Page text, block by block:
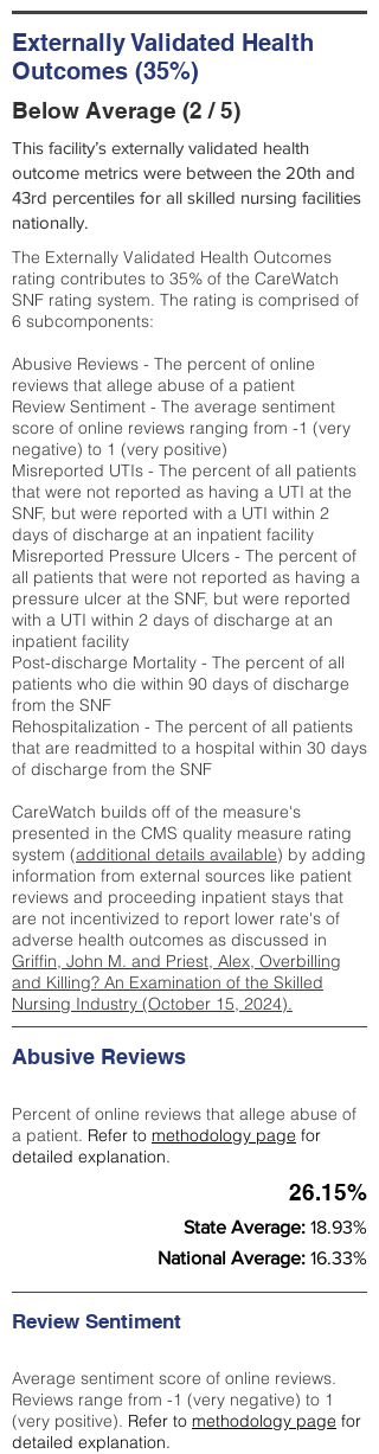
Externally Validated Health
Outcomes (35%)
Below Average (2 / 5)
This facility’s externally validated health
outcome metrics were between the 20th and
43rd percentiles for all skilled nursing facilities
nationally.
The Externally Validated Health Outcomes
rating contributes to 35% of the CareWatch
SNF rating system. The rating is comprised of
6 subcomponents:
Abusive Reviews - The percent of online
reviews that allege abuse of a patient
Review Sentiment - The average sentiment
score of online reviews ranging from -1 (very
negative) to 1 (very positive)
Misreported UTIs - The percent of all patients
that were not reported as having a UTI at the
SNF, but were reported with a UTI within 2
days of discharge at an inpatient facility
Misreported Pressure Ulcers - The percent of
all patients that were not reported as having a
pressure ulcer at the SNF, but were reported
with a UTI within 2 days of discharge at an
inpatient facility
Post-discharge Mortality - The percent of all
patients who die within 90 days of discharge
from the SNF
Rehospitalization - The percent of all patients
that are readmitted to a hospital within 30 days
of discharge from the SNF
CareWatch builds off of the measure's
presented in the CMS quality measure rating
system (additional details available) by adding
information from external sources like patient
reviews and proceeding inpatient stays that
are not incentivized to report lower rate's of
adverse health outcomes as discussed in
Griffin, John M. and Priest, Alex, Overbilling
and Killing? An Examination of the Skilled
Nursing Industry (October 15, 2024).
Abusive Reviews
Percent of online reviews that allege abuse of
a patient. Refer to methodology page for
detailed explanation.
26.15%
State Average: 18.93%
National Average: 16.33%
Review Sentiment
Average sentiment score of online reviews.
Reviews range from -1 (very negative) to 1
(very positive). Refer to methodology page for
detailed explanation.